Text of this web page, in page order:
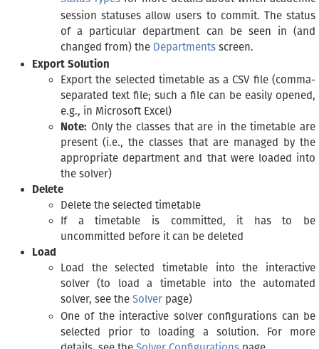
session statuses allow users to commit. The status
of a particular department can be seen in (and
changed from) the Departments screen.
Export Solution
Export the selected timetable as a CSV file (comma-
separated text file; such a file can be easily opened,
e.g., in Microsoft Excel)
Note: Only the classes that are in the timetable are
present (i.e., the classes that are managed by the
appropriate department and that were loaded into
the solver)
Delete
Delete the selected timetable
If a timetable is committed, it has to be
uncommitted before it can be deleted
Load
Load the selected timetable into the interactive
solver (to load a timetable into the automated
solver, see the Solver page)
One of the interactive solver configurations can be
selected prior to loading a solution. For more